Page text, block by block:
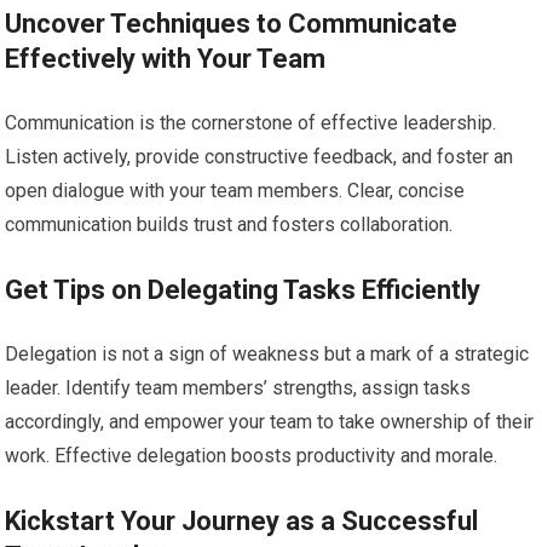
Uncover Techniques to Communicate
Effectively with Your Team
Communication is the cornerstone of effective leadership.
Listen actively, provide constructive feedback, and foster an
open dialogue with your team members. Clear, concise
communication builds trust and fosters collaboration.
Get Tips on Delegating Tasks Efficiently
Delegation is not a sign of weakness but a mark of a strategic
leader. Identify team members’ strengths, assign tasks
accordingly, and empower your team to take ownership of their
work. Effective delegation boosts productivity and morale.
Kickstart Your Journey as a Successful